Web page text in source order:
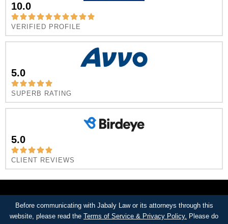
10.0
VERIFIED PROFILE
5.0
SUPERB RATING
5.0
CLIENT REVIEWS
Before communicating with Jabaly Law or its attorneys through this
website, please read the Terms of Service & Privacy Policy. Please do